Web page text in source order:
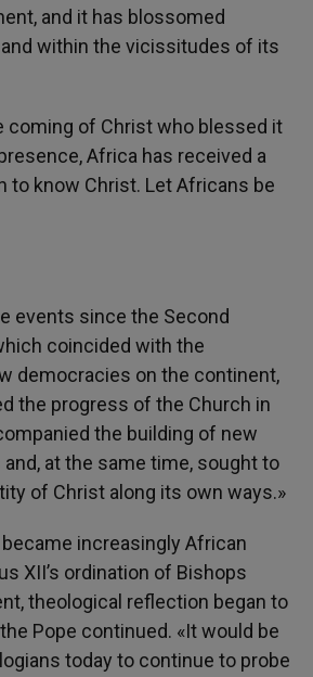
and it has blossomed
and within the vicissitudes of its
coming of Christ who blessed it
Africa has received a
to know Christ. Let Africans be
events since the Second
coincided with the
democracies on the continent,
the progress of the Church in
the building of new
at the same time, sought to
of Christ along its own ways.»
increasingly African
XII’s ordination of Bishops
theological reflection began to
Pope continued. «It would be
today to continue to probe